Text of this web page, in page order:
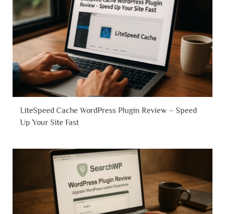
LiteSpeed Cache WordPress Plugin Review – Speed
Up Your Site Fast